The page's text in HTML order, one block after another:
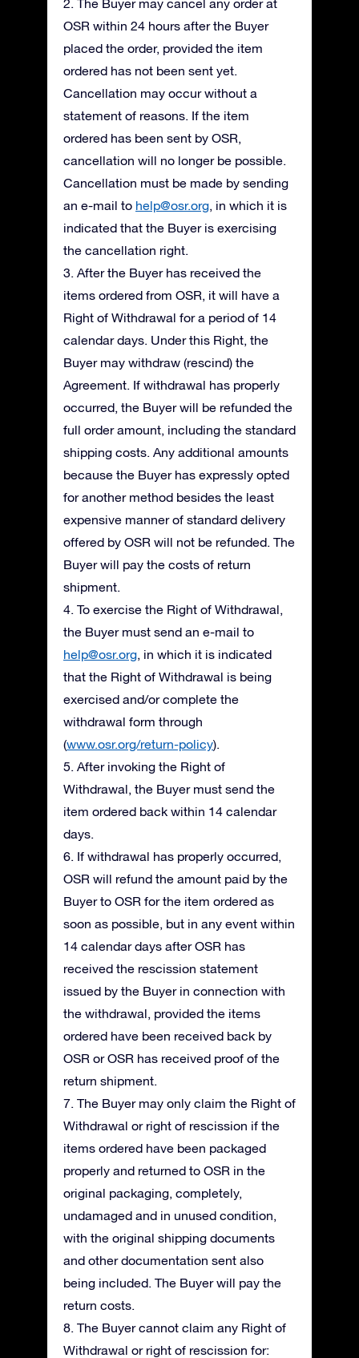
2. The Buyer may cancel any order at
OSR within 24 hours after the Buyer
placed the order, provided the item
ordered has not been sent yet.
Cancellation may occur without a
statement of reasons. If the item
ordered has been sent by OSR,
cancellation will no longer be possible.
Cancellation must be made by sending
an e-mail to help@osr.org, in which it is
indicated that the Buyer is exercising
the cancellation right.
3. After the Buyer has received the
items ordered from OSR, it will have a
Right of Withdrawal for a period of 14
calendar days. Under this Right, the
Buyer may withdraw (rescind) the
Agreement. If withdrawal has properly
occurred, the Buyer will be refunded the
full order amount, including the standard
shipping costs. Any additional amounts
because the Buyer has expressly opted
for another method besides the least
expensive manner of standard delivery
offered by OSR will not be refunded. The
Buyer will pay the costs of return
shipment.
4. To exercise the Right of Withdrawal,
the Buyer must send an e-mail to
help@osr.org, in which it is indicated
that the Right of Withdrawal is being
exercised and/or complete the
withdrawal form through
(www.osr.org/return-policy).
5. After invoking the Right of
Withdrawal, the Buyer must send the
item ordered back within 14 calendar
days.
6. If withdrawal has properly occurred,
OSR will refund the amount paid by the
Buyer to OSR for the item ordered as
soon as possible, but in any event within
14 calendar days after OSR has
received the rescission statement
issued by the Buyer in connection with
the withdrawal, provided the items
ordered have been received back by
OSR or OSR has received proof of the
return shipment.
7. The Buyer may only claim the Right of
Withdrawal or right of rescission if the
items ordered have been packaged
properly and returned to OSR in the
original packaging, completely,
undamaged and in unused condition,
with the original shipping documents
and other documentation sent also
being included. The Buyer will pay the
return costs.
8. The Buyer cannot claim any Right of
Withdrawal or right of rescission for: